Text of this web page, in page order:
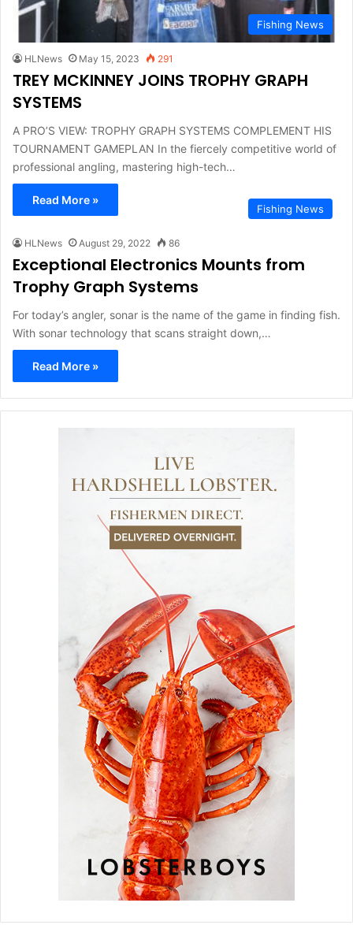
Fishing News
HLNews May 15, 2023 291
TREY MCKINNEY JOINS TROPHY GRAPH
SYSTEMS
A PRO’S VIEW: TROPHY GRAPH SYSTEMS COMPLEMENT HIS
TOURNAMENT GAMEPLAN In the fiercely competitive world of
professional angling, mastering high-tech…
Read More »
Fishing News
HLNews August 29, 2022 86
Exceptional Electronics Mounts from
Trophy Graph Systems
For today’s angler, sonar is the name of the game in finding fish.
With sonar technology that scans straight down,…
Read More »